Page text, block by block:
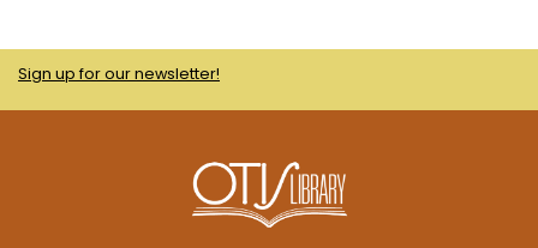
Sign up for our newsletter!